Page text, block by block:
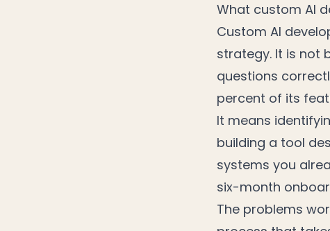
What custom AI
Custom AI
strategy. It is not
questions
percent of its
It means
building a tool
systems you
six-month
The problems